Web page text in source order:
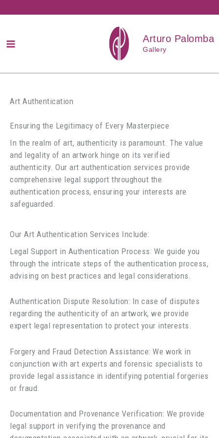
do
Arturo Palomba
Gallery
Art Authentication
Ensuring the Legitimacy of Every Masterpiece
In the realm of art, authenticity is paramount. The value
and legality of an artwork hinge on its verified
authenticity. Our art authentication services provide
comprehensive legal support throughout the
authentication process, ensuring your interests are
safeguarded.
Our Art Authentication Services Include:
Legal Support in Authentication Process: We guide you
through the intricate steps of the authentication process,
advising on best practices and legal considerations.
Authentication Dispute Resolution: In case of disputes
regarding the authenticity of an artwork, we provide
expert legal representation to protect your interests.
Forgery and Fraud Detection Assistance: We work in
conjunction with art experts and forensic specialists to
provide legal assistance in identifying potential forgeries
or fraud.
Documentation and Provenance Verification: We provide
legal support in verifying the provenance and